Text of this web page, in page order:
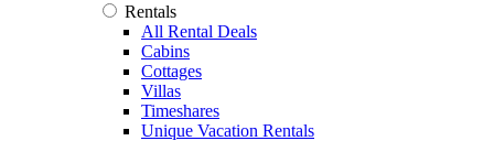
Rentals
All Rental Deals
Cabins
Cottages
Villas
Timeshares
Unique Vacation Rentals